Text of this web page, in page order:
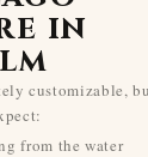
in
customizable,
from the water